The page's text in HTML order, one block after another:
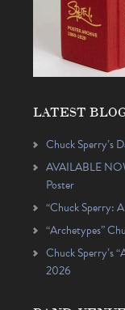
LATEST
Chuck Sperry’s
AVAILABLE
Poster
“Chuck Sperry:
“Archetypes”
Chuck Sperry’s
2026